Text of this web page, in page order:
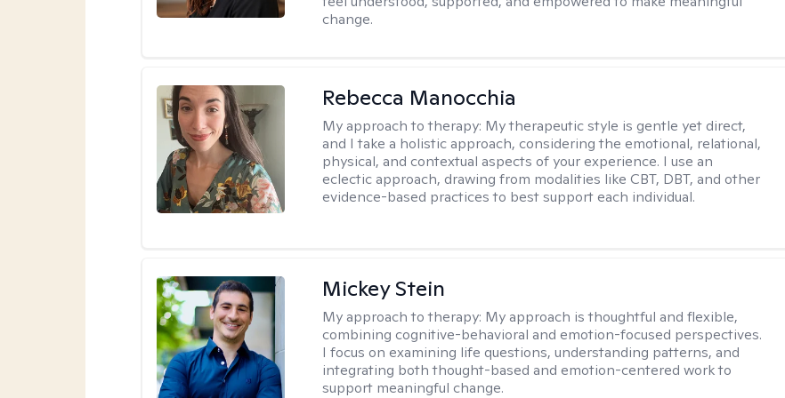
change.
Rebecca Manocchia
My approach to therapy: My therapeutic style is gentle yet direct,
and I take a holistic approach, considering the emotional, relational,
physical, and contextual aspects of your experience. I use an
eclectic approach, drawing from modalities like CBT, DBT, and other
evidence-based practices to best support each individual.
Mickey Stein
My approach to therapy: My approach is thoughtful and flexible,
combining cognitive-behavioral and emotion-focused perspectives.
I focus on examining life questions, understanding patterns, and
integrating both thought-based and emotion-centered work to
support meaningful change.